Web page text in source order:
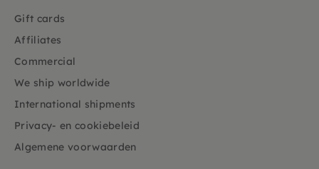
Gift cards
Affiliates
Commercial
We ship worldwide
International shipments
Privacy- en cookiebeleid
Algemene voorwaarden